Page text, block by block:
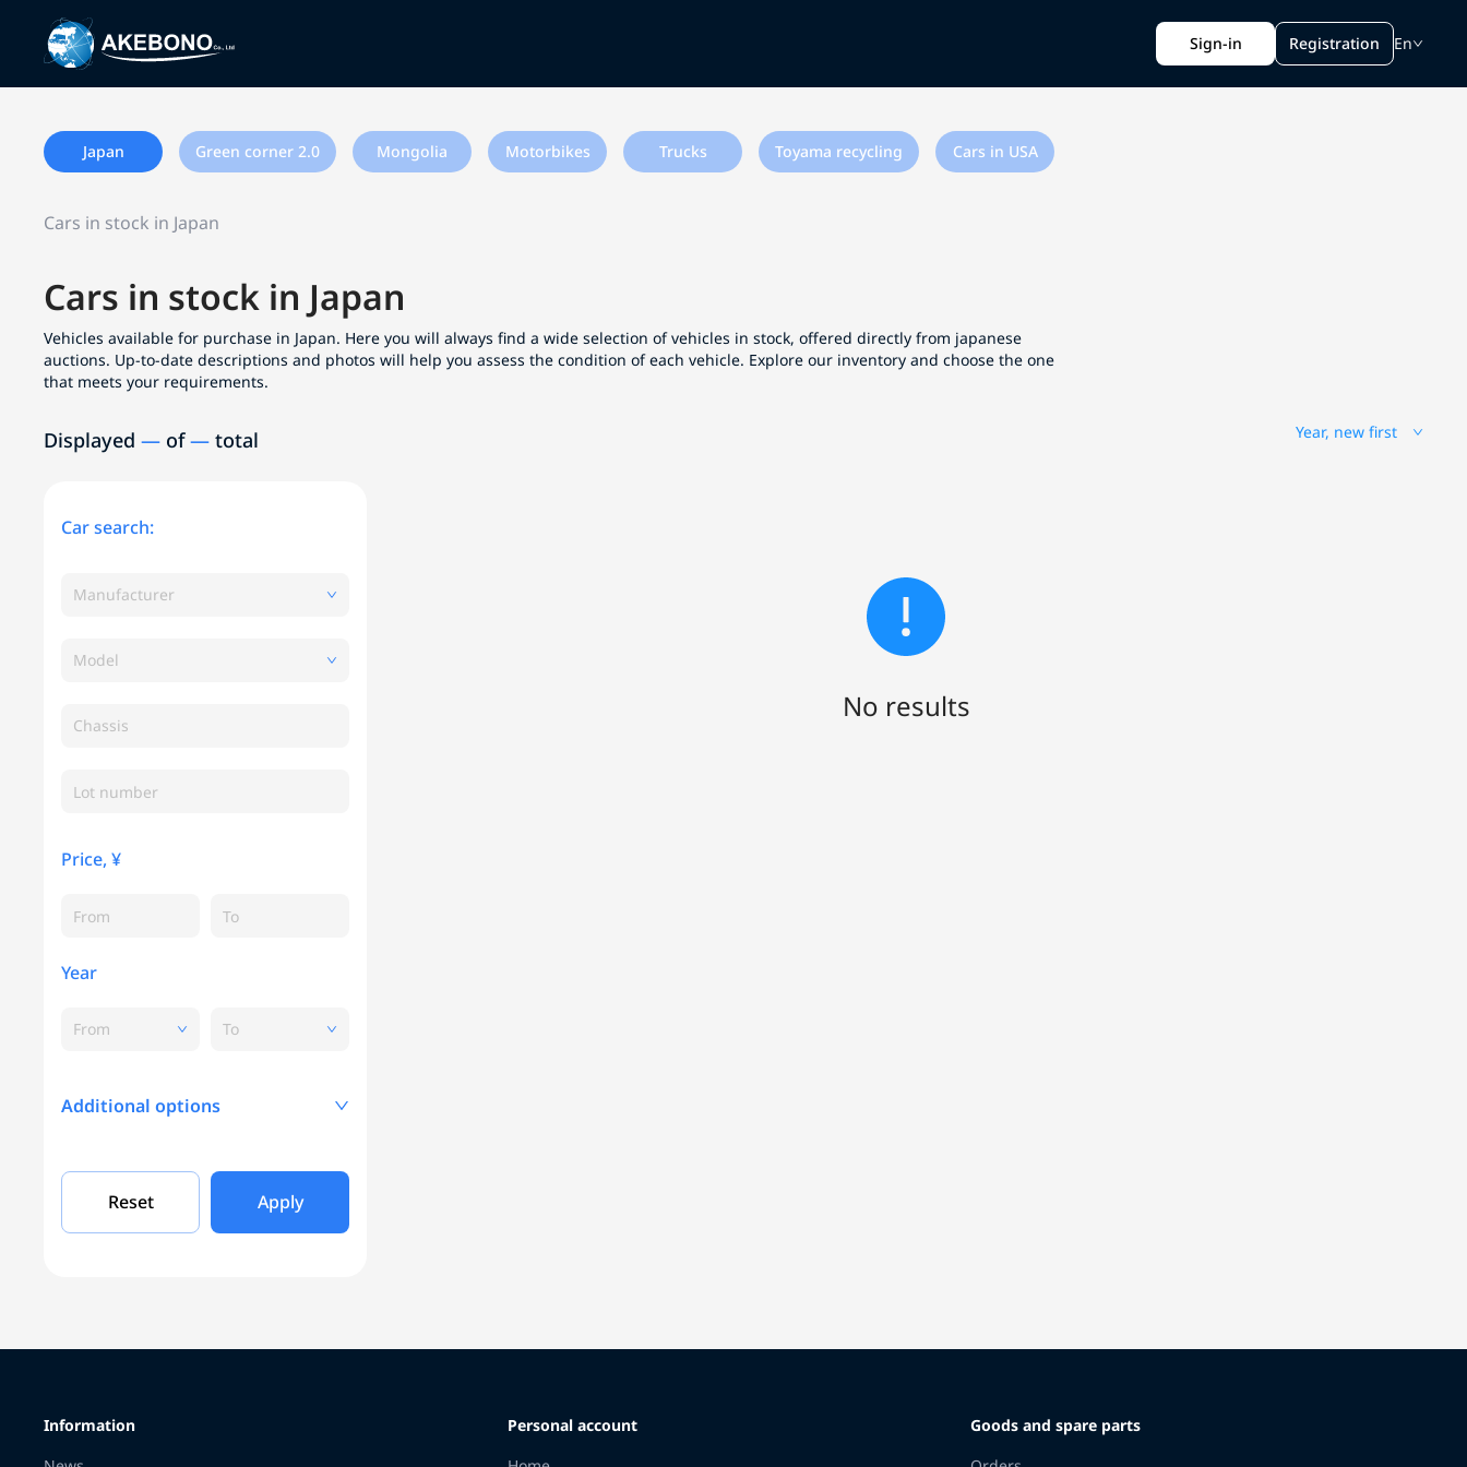
Sign-in Registration En
Japan Green corner 2.0 Mongolia Motorbikes Trucks Toyama recycling Cars in USA
Cars in stock in Japan
Cars in stock in Japan
Vehicles available for purchase in Japan. Here you will always find a wide selection of vehicles in stock, offered directly from japanese
auctions. Up-to-date descriptions and photos will help you assess the condition of each vehicle. Explore our inventory and choose the one
that meets your requirements.
Displayed — of— total Year, new first
Car search:
Manufacturer
Model
Chassis
Price, ¥
Year
From To
Additional options
Reset Apply
No results
Information
Personal account
Goods and spare parts